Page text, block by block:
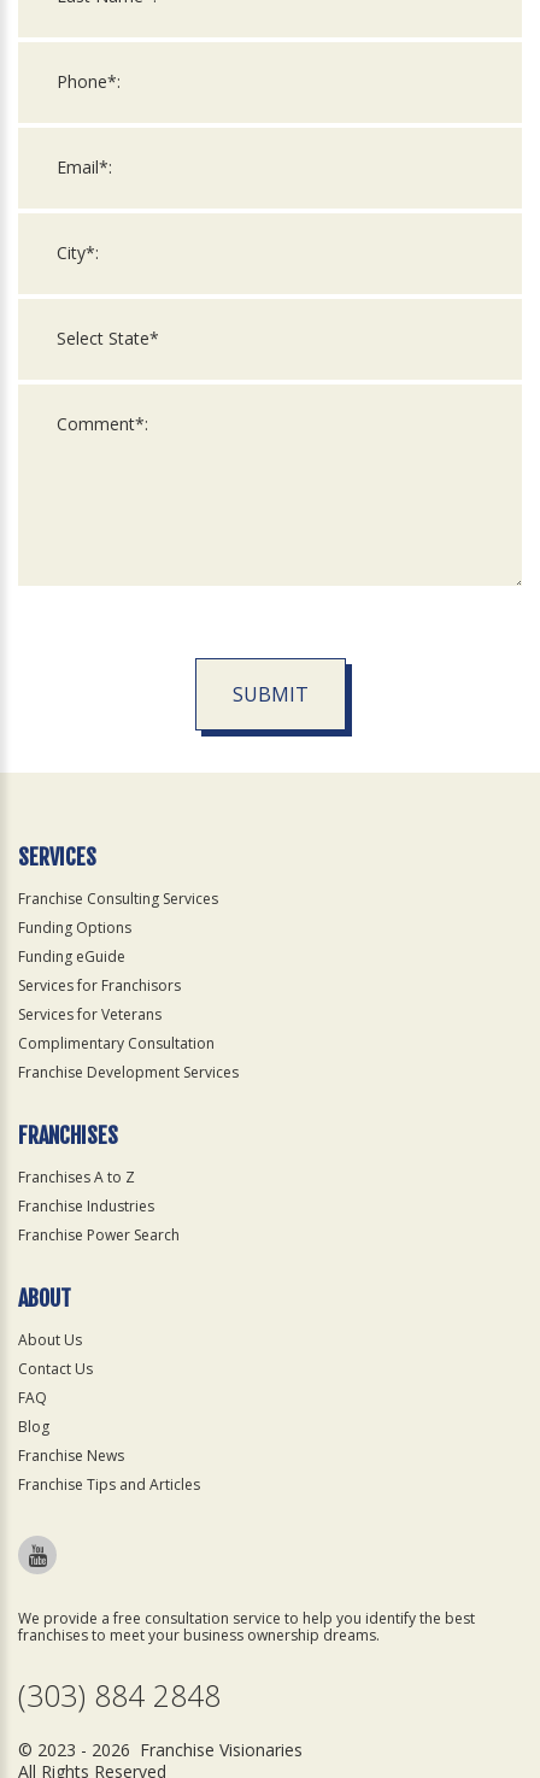
SUBMIT
Official
SERVICES
Franchise Consulting Services
Funding Options
Funding eGuide
Services for Franchisors
Services for Veterans
Complimentary Consultation
Franchise Development Services
FRANCHISES
Franchises A to Z
Franchise Industries
Franchise Power Search
ABOUT
About Us
Contact Us
FAQ
Blog
Franchise News
Franchise Tips and Articles
We provide a free consultation service to help you identify the best
franchises to meet your business ownership dreams.
(303) 884 2848
© 2023 - 2026 Franchise Visionaries
All Rights Reserved